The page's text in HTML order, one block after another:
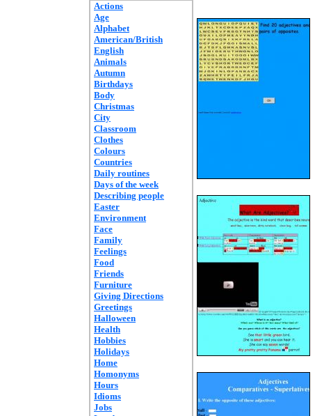
Actions
Age
Alphabet
American/British
English
Animals
Autumn
Birthdays
Body
Christmas
City
Classroom
Clothes
Colours
Countries
Daily routines
Days of the week
Describing people
Easter
Environment
Face
Family
Feelings
Food
Friends
Furniture
Giving Directions
Greetings
Halloween
Health
Hobbies
Holidays
Home
Homonyms
Hours
Idioms
Jobs